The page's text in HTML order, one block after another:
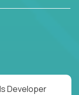
Developer